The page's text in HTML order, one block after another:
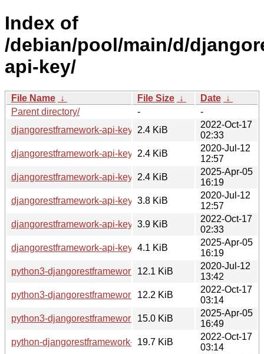
Index of
/debian/pool/main/d/
api-key/
File Name ↓ File Size ↓ Date ↓
Parent directory/
-
-
djangorestframework-api-key_2.0.0-4.dsc
2.4 KiB
2022-Oct-17
02:33
djangorestframework-api-key_2.0.0-2.dsc
2.4 KiB
2020-Jul-12
12:57
djangorestframework-api-key_3.1.0-1.dsc
2.4 KiB
2025-Apr-05
16:19
djangorestframework-api-key_2.0.0-2.debian.tar.xz
3.8 KiB
2020-Jul-12
12:57
djangorestframework-api-key_2.0.0-4.debian.tar.xz
3.9 KiB
2022-Oct-17
02:33
djangorestframework-api-key_3.1.0-1.debian.tar.xz
4.1 KiB
2025-Apr-05
16:19
python3-djangorestframework-api-key_2.0.0-2_all.deb
12.1 KiB
2020-Jul-12
13:42
python3-djangorestframework-api-key_2.0.0-4_all.deb
12.2 KiB
2022-Oct-17
03:14
python3-djangorestframework-api-key_3.1.0-1_all.deb
15.0 KiB
2025-Apr-05
16:49
python-djangorestframework-api-key-doc_2.0.0-4_all.deb
19.7 KiB
2022-Oct-17
03:14